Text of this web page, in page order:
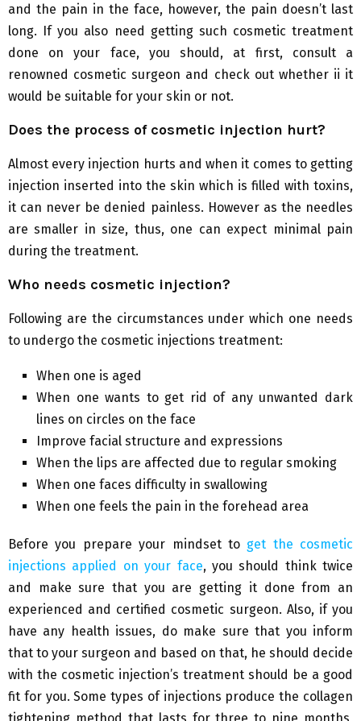
and the pain in the face, however, the pain doesn’t last
long. If you also need getting such cosmetic treatment
done on your face, you should, at first, consult a
renowned cosmetic surgeon and check out whether ii it
would be suitable for your skin or not.
Does the process of cosmetic injection hurt?
Almost every injection hurts and when it comes to getting
injection inserted into the skin which is filled with toxins,
it can never be denied painless. However as the needles
are smaller in size, thus, one can expect minimal pain
during the treatment.
Who needs cosmetic injection?
Following are the circumstances under which one needs
to undergo the cosmetic injections treatment:
When one is aged
When one wants to get rid of any unwanted dark
lines on circles on the face
Improve facial structure and expressions
When the lips are affected due to regular smoking
When one faces difficulty in swallowing
When one feels the pain in the forehead area
Before you prepare your mindset to get the cosmetic
injections applied on your face, you should think twice
and make sure that you are getting it done from an
experienced and certified cosmetic surgeon. Also, if you
have any health issues, do make sure that you inform
that to your surgeon and based on that, he should decide
with the cosmetic injection’s treatment should be a good
fit for you. Some types of injections produce the collagen